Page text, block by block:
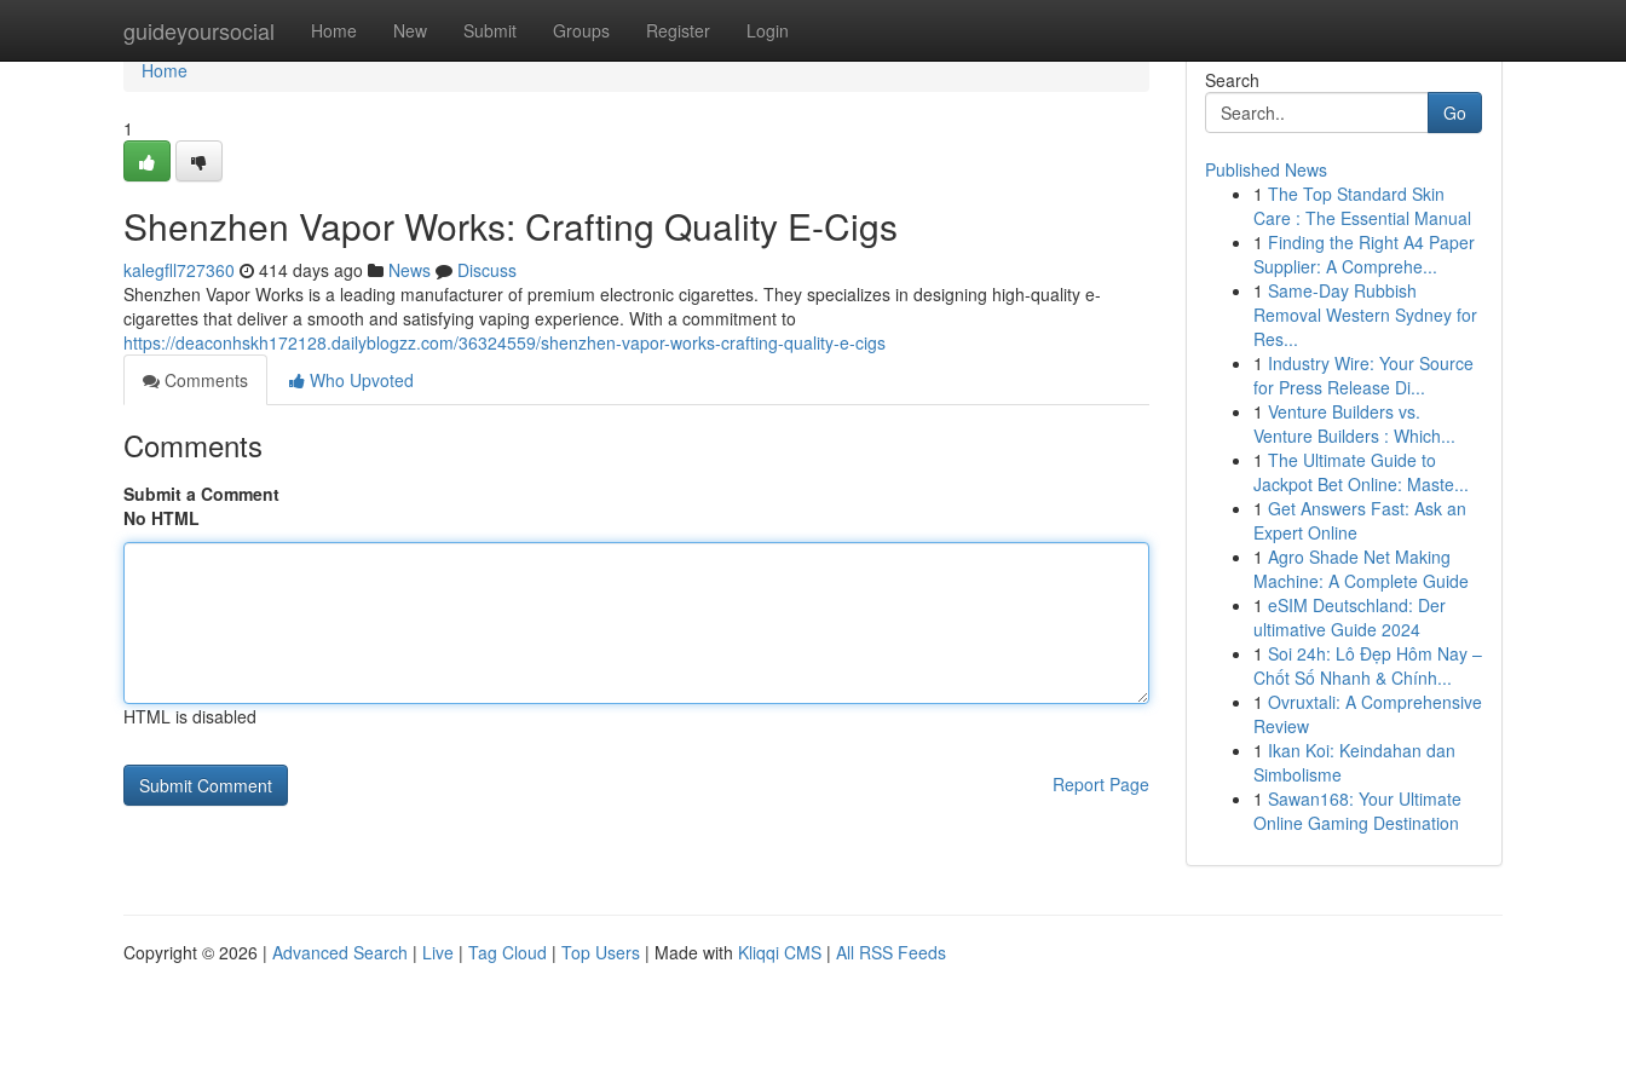
guideyoursocial Home New Submit Groups Register Login
Home
Home
1
Shenzhen Vapor Works: Crafting Quality E-Cigs
kalegfll727360 414 days ago News
Discuss
Shenzhen Vapor Works is a leading manufacturer of premium electronic cigarettes. They specializes in designing high-quality e-
cigarettes that deliver a smooth and satisfying vaping experience. With a commitment to
https://deaconhskh172128.dailyblogzz.com/36324559/shenzhen-vapor-works-crafting-quality-e-cigs
Comments
Who Upvoted
Comments
Submit a Comment
No HTML
HTML is disabled
Report Page
Search
Go
Published News
1 The Top Standard Skin
Care : The Essential Manual
1 Finding the Right A4 Paper
Supplier: A Comprehe...
1 Same-Day Rubbish
Removal Western Sydney for
Res...
1 Industry Wire: Your Source
for Press Release Di...
1 Venture Builders vs.
Venture Builders : Which...
1 The Ultimate Guide to
Jackpot Bet Online: Maste...
1 Get Answers Fast: Ask an
Expert Online
1 Agro Shade Net Making
Machine: A Complete Guide
1 eSIM Deutschland: Der
ultimative Guide 2024
1 Soi 24h: Lô Đẹp Hôm Nay –
Chốt Số Nhanh & Chính...
1 Ovruxtali: A Comprehensive
Review
1 Ikan Koi: Keindahan dan
Simbolisme
1 Sawan168: Your Ultimate
Online Gaming Destination
Copyright © 2026 | Advanced Search | Live | Tag Cloud | Top Users | Made with Kliqqi CMS | All RSS Feeds